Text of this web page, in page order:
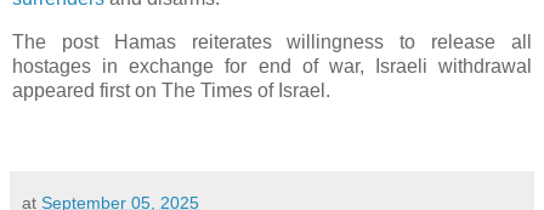
The post Hamas reiterates willingness to release all
hostages in exchange for end of war, Israeli withdrawal
appeared first on The Times of Israel.
at September 05, 2025